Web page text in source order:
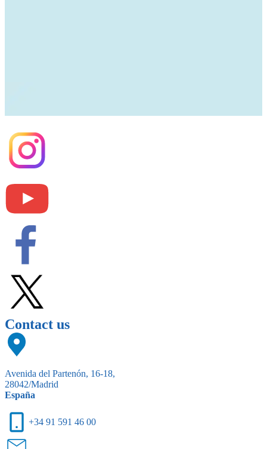
Contact us
Avenida del Partenón, 16-18,
28042/Madrid
España
+34 91 591 46 00